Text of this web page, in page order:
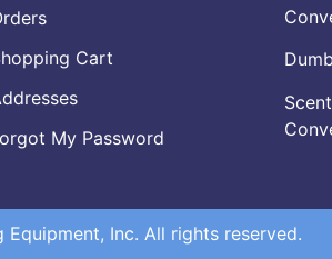
Cart
My Password
Inc. All rights reserved.